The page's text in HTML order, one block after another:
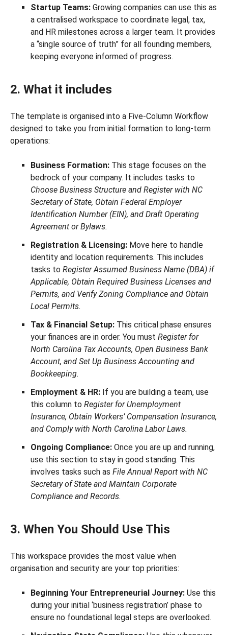
Startup Teams: Growing companies can use this as
a centralised workspace to coordinate legal, tax,
and HR milestones across a larger team. It provides
a “single source of truth” for all founding members,
keeping everyone informed of progress.
2. What it includes
The template is organised into a Five-Column Workflow
designed to take you from initial formation to long-term
operations:
Business Formation: This stage focuses on the
bedrock of your company. It includes tasks to
Choose Business Structure and Register with NC
Secretary of State, Obtain Federal Employer
Identification Number (EIN), and Draft Operating
Agreement or Bylaws.
Registration & Licensing: Move here to handle
identity and location requirements. This includes
tasks to Register Assumed Business Name (DBA) if
Applicable, Obtain Required Business Licenses and
Permits, and Verify Zoning Compliance and Obtain
Local Permits.
Tax & Financial Setup: This critical phase ensures
your finances are in order. You must Register for
North Carolina Tax Accounts, Open Business Bank
Account, and Set Up Business Accounting and
Bookkeeping.
Employment & HR: If you are building a team, use
this column to Register for Unemployment
Insurance, Obtain Workers’ Compensation Insurance,
and Comply with North Carolina Labor Laws.
Ongoing Compliance: Once you are up and running,
use this section to stay in good standing. This
involves tasks such as File Annual Report with NC
Secretary of State and Maintain Corporate
Compliance and Records.
3. When You Should Use This
This workspace provides the most value when
organisation and security are your top priorities:
Beginning Your Entrepreneurial Journey: Use this
during your initial ‘business registration’ phase to
ensure no foundational legal steps are overlooked.